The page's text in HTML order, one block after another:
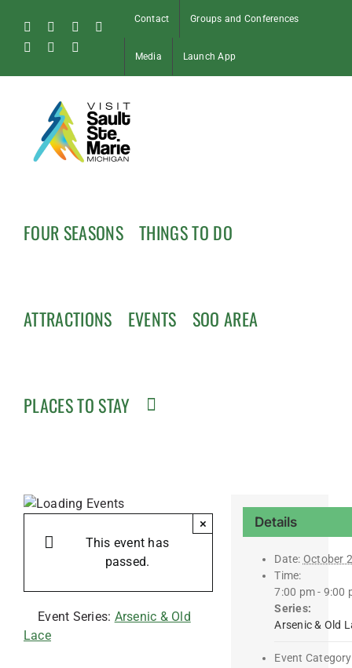
content
FacebookInstagram
Tiktok
Pinterest
Soo
Contact Groups and Conferences
Media Launch App
FOUR SEASONS THINGS TO DO
ATTRACTIONS EVENTS SOO AREA
PLACES TO STAY
This event has
passed.
×
Event Series: Arsenic & Old
Lace
Details
Date: October
Time:
7:00 pm - 9:00
Series:
Arsenic & Old
Event